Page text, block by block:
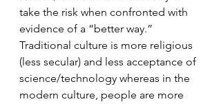
take the risk when confronted with
evidence of a “better way.”
Traditional culture is more religious
(less secular) and less acceptance of
science/technology whereas in the
modern culture, people are more